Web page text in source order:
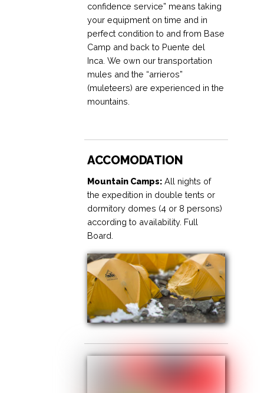
confidence service” means taking
your equipment on time and in
perfect condition to and from Base
Camp and back to Puente del
Inca. We own our transportation
mules and the “arrieros”
(muleteers) are experienced in the
mountains.
ACCOMODATION
Mountain Camps: All nights of
the expedition in double tents or
dormitory domes (4 or 8 persons)
according to availability. Full
Board.